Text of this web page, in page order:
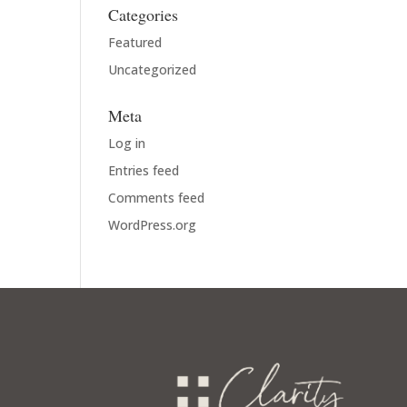
Categories
Featured
Uncategorized
Meta
Log in
Entries feed
Comments feed
WordPress.org